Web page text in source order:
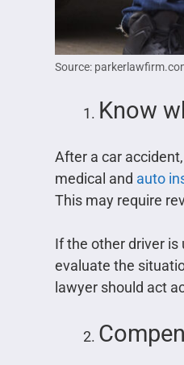
Source:
Know
After a car
medical and auto
This may require
If the other driver is
evaluate the
lawyer should act